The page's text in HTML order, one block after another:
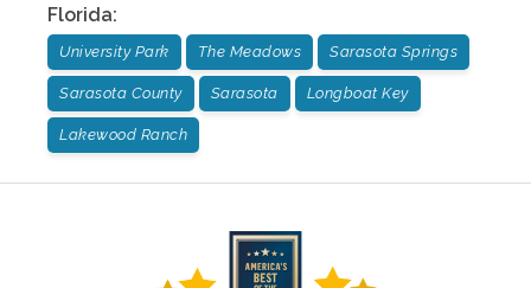
Florida:
University Park The Meadows Sarasota Springs
Sarasota County Sarasota Longboat Key
Lakewood Ranch